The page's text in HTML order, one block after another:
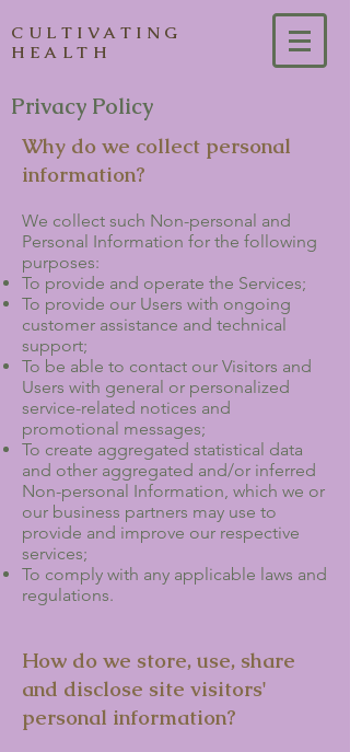
CULTIVATING
HEALTH
Privacy Policy
Why do we collect personal
information?
We collect such Non-personal and
Personal Information for the following
purposes:
To provide and operate the Services;
To provide our Users with ongoing
customer assistance and technical
support;
To be able to contact our Visitors and
Users with general or personalized
service-related notices and
promotional messages;
To create aggregated statistical data
and other aggregated and/or inferred
Non-personal Information, which we or
our business partners may use to
provide and improve our respective
services;
To comply with any applicable laws and
regulations.
How do we store, use, share
and disclose site visitors'
personal information?